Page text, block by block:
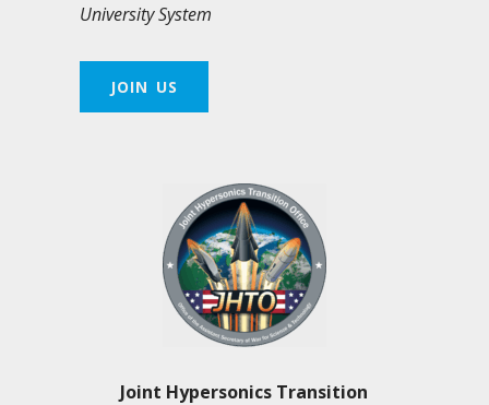
University System
JOIN US
Joint Hypersonics Transition